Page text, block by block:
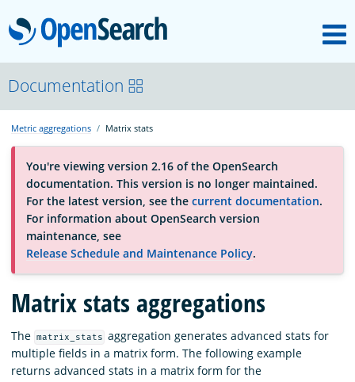
OpenSearch
About
Platform
Community
Documentation
Blog
Download
Documentation
Metric aggregations Matrix stats
You're viewing version 2.16 of the OpenSearch
documentation. This version is no longer maintained.
For the latest version, see the current documentation.
For information about OpenSearch version
maintenance, see
Release Schedule and Maintenance Policy.
Matrix stats aggregations
The matrix_stats aggregation generates advanced stats for
multiple fields in a matrix form. The following example
returns advanced stats in a matrix form for the